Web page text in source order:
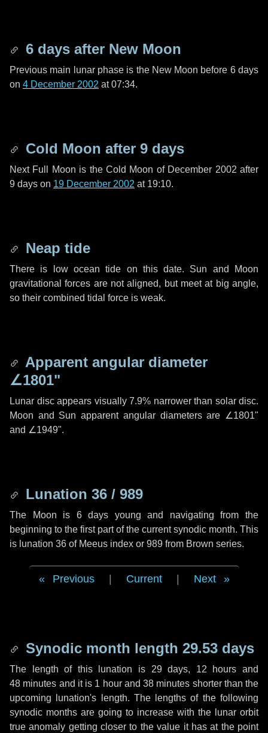
6 days after New Moon
Previous main lunar phase is the New Moon before 6 days
on 4 December 2002 at 07:34.
Cold Moon after 9 days
Next Full Moon is the Cold Moon of December 2002 after
9 days on 19 December 2002 at 19:10.
Neap tide
There is low ocean tide on this date. Sun and Moon
gravitational forces are not aligned, but meet at big angle,
so their combined tidal force is weak.
Apparent angular diameter
∠1801"
Lunar disc appears visually 7.9% narrower than solar disc.
Moon and Sun apparent angular diameters are ∠1801"
and ∠1949".
Lunation 36 / 989
The Moon is 6 days young and navigating from the
beginning to the first part of the current synodic month. This
is lunation 36 of Meeus index or 989 from Brown series.
Previous Current Next
Synodic month length 29.53 days
The length of this lunation is 29 days, 12 hours and
48 minutes and it is 1 hourand 38 minutes shorter than the
upcoming lunation's length. The lengths of the following
synodic months are going to increase with the lunar orbit
true anomaly getting closer to the value it has at the point